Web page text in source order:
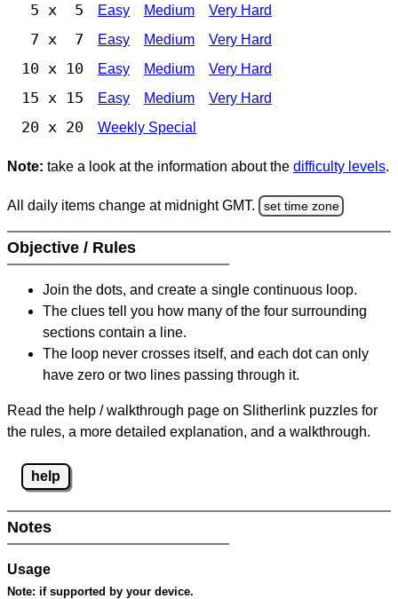
5 x 5 Easy Medium Very Hard
7 x 7 Easy Medium Very Hard
10 x 10 Easy Medium Very Hard
15 x 15 Easy Medium Very Hard
20 x 20 Weekly Special
Note: take a look at the information about the difficulty levels.
All daily items change at midnight GMT. set time zone
Objective / Rules
Join the dots, and create a single continuous loop.
The clues tell you how many of the four surrounding
sections contain a line.
The loop never crosses itself, and each dot can only
have zero or two lines passing through it.
Read the help / walkthrough page on Slitherlink puzzles for
the rules, a more detailed explanation, and a walkthrough.
help
Notes
Usage
Note: if supported by your device.